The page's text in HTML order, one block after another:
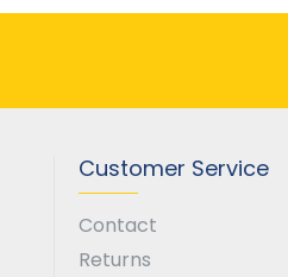
Customer Service
Contact
Returns